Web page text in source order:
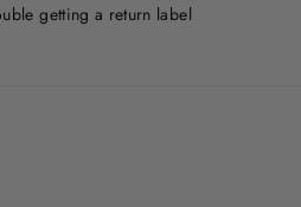
getting a return label